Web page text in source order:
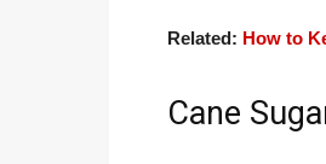
Related: How to
Cane